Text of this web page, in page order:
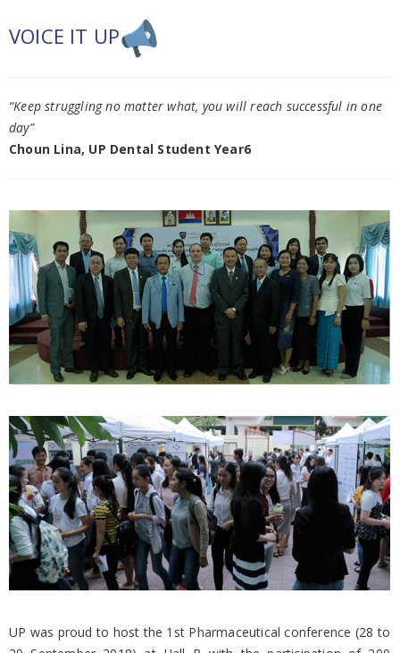
VOICE IT UP
“Keep struggling no matter what, you will reach successful in one
day”
Choun Lina, UP Dental Student Year6
UP was proud to host the 1st Pharmaceutical conference (28 to